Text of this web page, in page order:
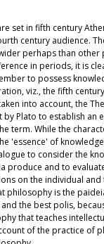
set in fifth century
century audience.
perhaps than other
in periods, it is
to possess
viz., the fifth century
into account, the
by Plato to establish an
term. While the
'essence' of
to consider the
produce and to
on the individual and
philosophy is the
the best polis,
that teaches
of the practice of